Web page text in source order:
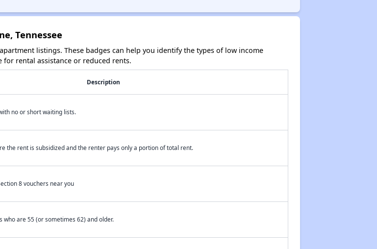
Tennessee
listings. These badges can help you identify the types of low income
rental assistance or reduced rents.
Description
no or short waiting lists.
the rent is subsidized and the renter pays only a portion of total rent.
8 vouchers near you
who are 55 (or sometimes 62) and older.